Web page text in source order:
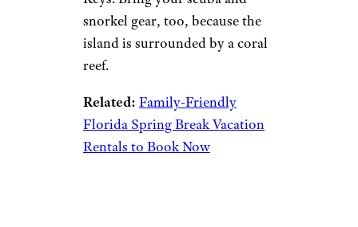
snorkel gear, too, because the
island is surrounded by a coral
reef.
Related: Family-Friendly
Florida Spring Break Vacation
Rentals to Book Now